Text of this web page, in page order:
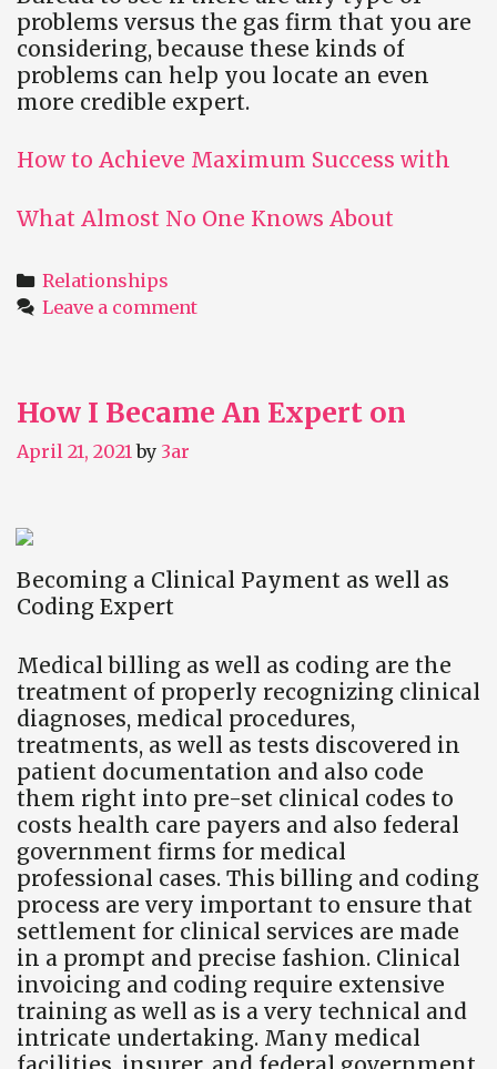
problems versus the gas firm that you are
considering, because these kinds of
problems can help you locate an even
more credible expert.
How to Achieve Maximum Success with
What Almost No One Knows About
Categories
Relationships
Leave a comment
How I Became An Expert on
April 21, 2021 by 3ar
Becoming a Clinical Payment as well as
Coding Expert
Medical billing as well as coding are the
treatment of properly recognizing clinical
diagnoses, medical procedures,
treatments, as well as tests discovered in
patient documentation and also code
them right into pre-set clinical codes to
costs health care payers and also federal
government firms for medical
professional cases. This billing and coding
process are very important to ensure that
settlement for clinical services are made
in a prompt and precise fashion. Clinical
invoicing and coding require extensive
training as well as is a very technical and
intricate undertaking. Many medical